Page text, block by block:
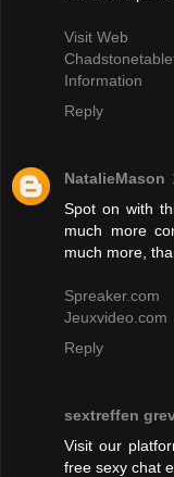
Visit Web
Information
Reply
NatalieMason
Spot on with
much more
much more,
Spreaker.com
Jeuxvideo.com
Reply
sextreffen
Visit our
free sexy chat